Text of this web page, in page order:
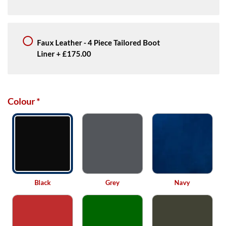
Faux Leather - 4 Piece Tailored Boot
Liner+ £175.00
Colour*
Black Grey Navy